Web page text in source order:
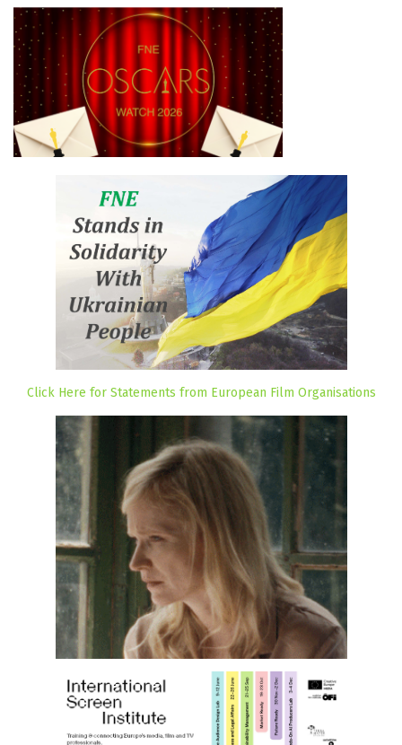
Click Here for Statements from European Film Organisations